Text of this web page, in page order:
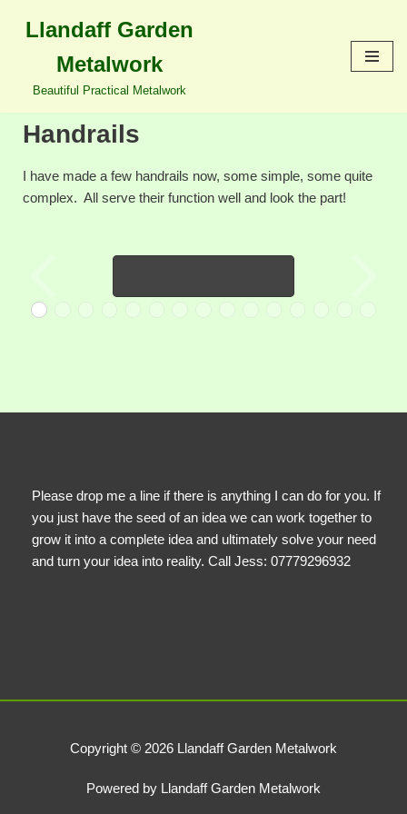
content
Llandaff Garden
Metalwork
Beautiful Practical Metalwork
Handrails
I have made a few handrails now, some simple, some quite
complex. All serve their function well and look the part!
Please drop me a line if there is anything I can do for you. If
you just have the seed of an idea we can work together to
grow it into a complete idea and ultimately solve your need
and turn your idea into reality. Call Jess: 07779296932
Copyright © 2026 Llandaff Garden Metalwork
Powered by Llandaff Garden Metalwork